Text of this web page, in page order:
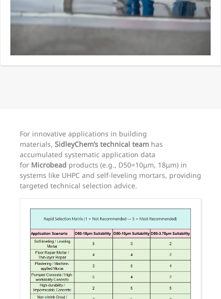
For innovative applications in building
materials, SidleyChem’s technical team has
accumulated systematic application data
for Microbead products (e.g., D50=10μm, 18μm) in
systems like UHPC and self-leveling mortars, providing
targeted technical selection advice.